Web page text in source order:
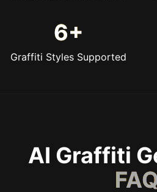
6+
Graffiti Styles Supported
AI Graffiti